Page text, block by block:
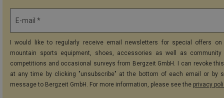
E-mail *
I would like to regularly receive email newsletters for special offers on
mountain sports equipment, shoes, accessories as well as community
competitions and occasional surveys from Bergzeit GmbH. I can revoke
at any time by clicking "unsubscribe" at the bottom of each email or by
message to Bergzeit GmbH. For more information, please see the privacy